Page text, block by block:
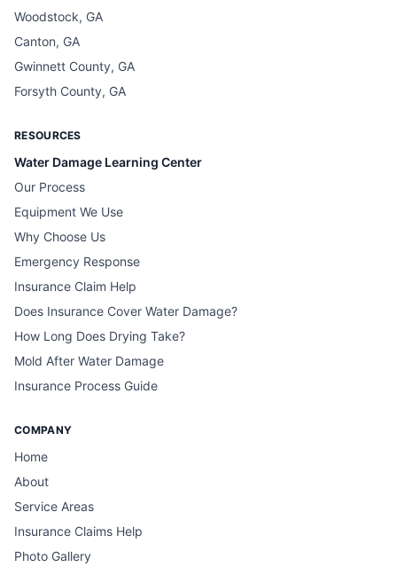
Woodstock, GA
Canton, GA
Gwinnett County, GA
Forsyth County, GA
RESOURCES
Water Damage Learning Center
Our Process
Equipment We Use
Why Choose Us
Emergency Response
Insurance Claim Help
Does Insurance Cover Water Damage?
How Long Does Drying Take?
Mold After Water Damage
Insurance Process Guide
COMPANY
Home
About
Service Areas
Insurance Claims Help
Photo Gallery